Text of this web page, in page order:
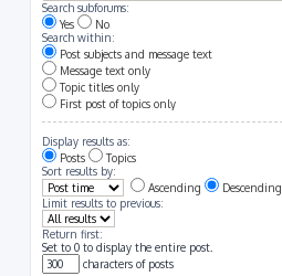
Search subforums:
Yes
No
Search within:
Post subjects and message text
Message text only
Topic titles only
First post of topics only
Display results as:
Posts
Topics
Sort results by:
Ascending
Descending
Limit results to previous:
Return first:
Set to 0 to display the entire post.
characters of posts